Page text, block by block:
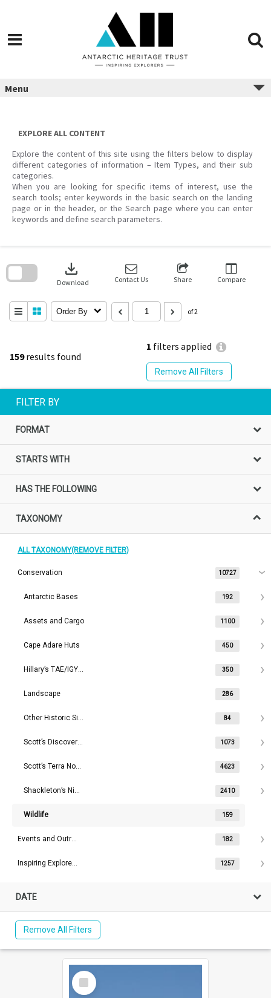
Menu
EXPLORE ALL CONTENT
Explore the content of this site using the filters below to display
different categories of information – Item Types, and their sub
categories.
When you are looking for specific items of interest, use the
search tools; enter keywords in the basic search on the landing
page or in the header, or the Search page where you can enter
keywords and define search parameters.
159results found
1 filters applied
Remove All Filters
download
Download Contact Us Share Compare
Order By of 2
search
FILTER BY
FORMAT
STARTS WITH
HAS THE FOLLOWING
TAXONOMY
ALL TAXONOMY(REMOVE FILTER)
Conservation 10727
Antarctic Bases 192
Assets and Cargo 1100
Cape Adare Huts 450
Hillary’s TAE/IGY Hut 350
Landscape 286
Other Historic Sites 84
Scott’s Discovery Hut 1073
Scott’s Terra Nova Hut 4623
Shackleton’s Nimrod Hut 2410
Wildlife 159
Events and Outreach 182
Inspiring Explorers™ 1257
DATE
Remove All Filters
Select
Item